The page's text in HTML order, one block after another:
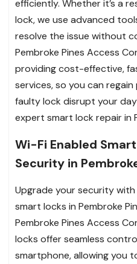
efficiently. Whether it’s a
lock, we use advanced
resolve the issue without
Pembroke Pines Access
providing cost-effective,
services, so you can
faulty lock disrupt your
expert smart lock repair in
Wi-Fi Enabled
Security in
Upgrade your security
smart locks in Pembroke
Pembroke Pines Access
locks offer seamless
smartphone, allowing you